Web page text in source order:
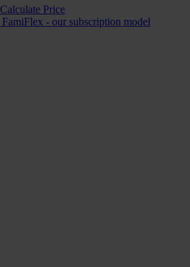
Calculate Price
FamiFlex - our subscription model